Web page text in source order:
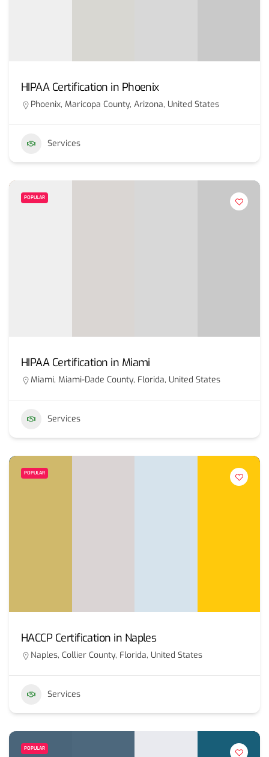
HIPAA Certification in Phoenix
Phoenix, Maricopa County, Arizona, United States
Services
POPULAR
HIPAA Certification in Miami
Miami, Miami-Dade County, Florida, United States
Services
POPULAR
HACCP Certification in Naples
Naples, Collier County, Florida, United States
Services
POPULAR